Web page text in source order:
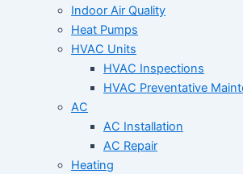
Indoor Air Quality
Heat Pumps
HVAC Units
HVAC Inspections
HVAC Preventative
AC
AC Installation
AC Repair
Heating